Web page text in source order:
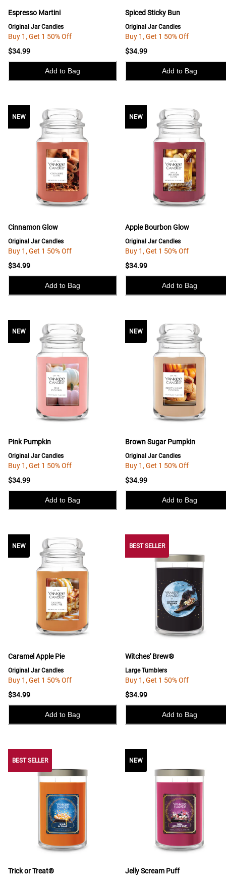
Espresso Martini
Original Jar Candles
Buy 1, Get 1 50% Off
$34.99
Add to Bag
Spiced Sticky Bun
Original Jar Candles
Buy 1, Get 1 50% Off
$34.99
Add to Bag
NEW NEW
Cinnamon Glow
Original Jar Candles
Buy 1, Get 1 50% Off
$34.99
Add to Bag
NEW
Apple Bourbon Glow
Original Jar Candles
Buy 1, Get 1 50% Off
$34.99
Add to Bag
NEW NEW
Pink Pumpkin
Original Jar Candles
Buy 1, Get 1 50% Off
$34.99
Add to Bag
NEW
Brown Sugar Pumpkin
Original Jar Candles
Buy 1, Get 1 50% Off
$34.99
Add to Bag
NEW NEW
Caramel Apple Pie
Original Jar Candles
Buy 1, Get 1 50% Off
$34.99
Add to Bag
BEST SELLER
Witches' Brew®
Large Tumblers
Buy 1, Get 1 50% Off
$34.99
Add to Bag
BEST SELLER BEST SELLER
Trick or Treat®
NEW
Jelly Scream Puff